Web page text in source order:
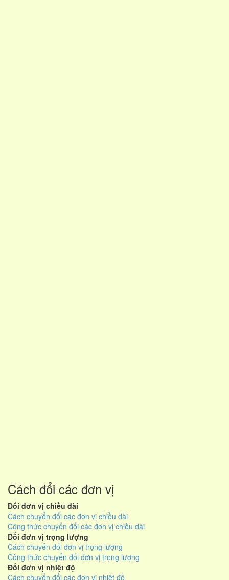
Cách đổi các đơn vị
Đổi đơn vị chiều dài
Cách chuyển đổi các đơn vị chiều dài
Công thức chuyển đổi các đơn vị chiều dài
Đổi đơn vị trọng lượng
Cách chuyển đổi đơn vị trọng lượng
Công thức chuyển đổi đơn vị trọng lượng
Đổi đơn vị nhiệt độ
Cách chuyển đổi các đơn vị nhiệt độ